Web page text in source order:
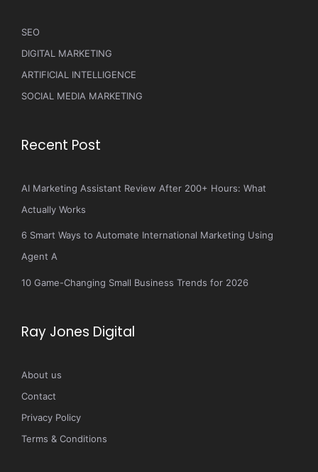
SEO
DIGITAL MARKETING
ARTIFICIAL INTELLIGENCE
SOCIAL MEDIA MARKETING
Recent Post
AI Marketing Assistant Review After 200+ Hours: What
Actually Works
6 Smart Ways to Automate International Marketing Using
Agent A
10 Game-Changing Small Business Trends for 2026
Ray Jones Digital
About us
Contact
Privacy Policy
Terms & Conditions